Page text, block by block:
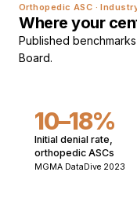
Orthopedic ASC ·
Where your
Published
Board.
10–18%
Initial denial rate,
orthopedic ASCs
MGMA DataDive 2023